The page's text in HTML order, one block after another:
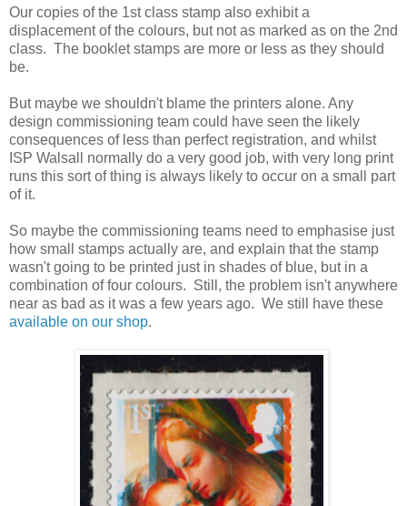
Our copies of the 1st class stamp also exhibit a
displacement of the colours, but not as marked as on the 2nd
class. The booklet stamps are more or less as they should
be.
But maybe we shouldn't blame the printers alone. Any
design commissioning team could have seen the likely
consequences of less than perfect registration, and whilst
ISP Walsall normally do a very good job, with very long print
runs this sort of thing is always likely to occur on a small part
of it.
So maybe the commissioning teams need to emphasise just
how small stamps actually are, and explain that the stamp
wasn't going to be printed just in shades of blue, but in a
combination of four colours. Still, the problem isn't anywhere
near as bad as it was a few years ago. We still have these
available on our shop.